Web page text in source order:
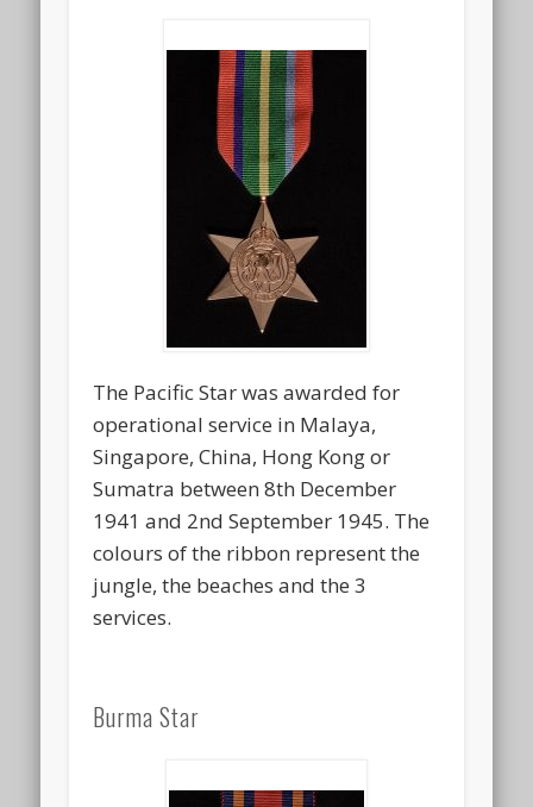
The Pacific Star was awarded for
operational service in Malaya,
Singapore, China, Hong Kong or
Sumatra between 8th December
1941 and 2nd September 1945. The
colours of the ribbon represent the
jungle, the beaches and the 3
services.
Burma Star